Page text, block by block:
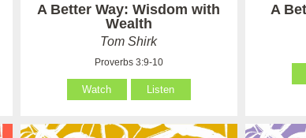
A Better Way: Wisdom with
Wealth
Tom Shirk
Proverbs 3:9-10
Watch Listen
A